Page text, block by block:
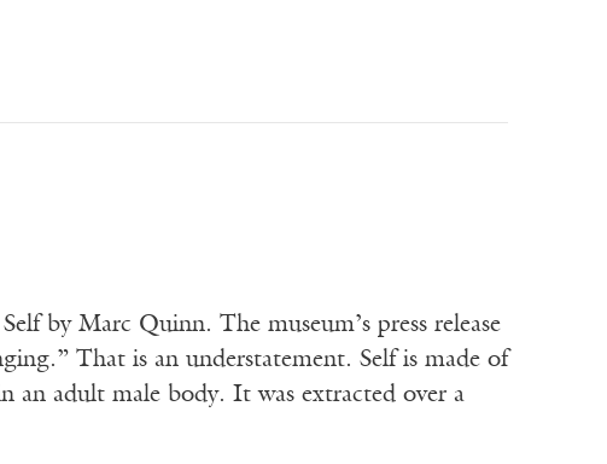
by Marc Quinn. The museum’s press release
That is an understatement. Self is made of
an adult male body. It was extracted over a